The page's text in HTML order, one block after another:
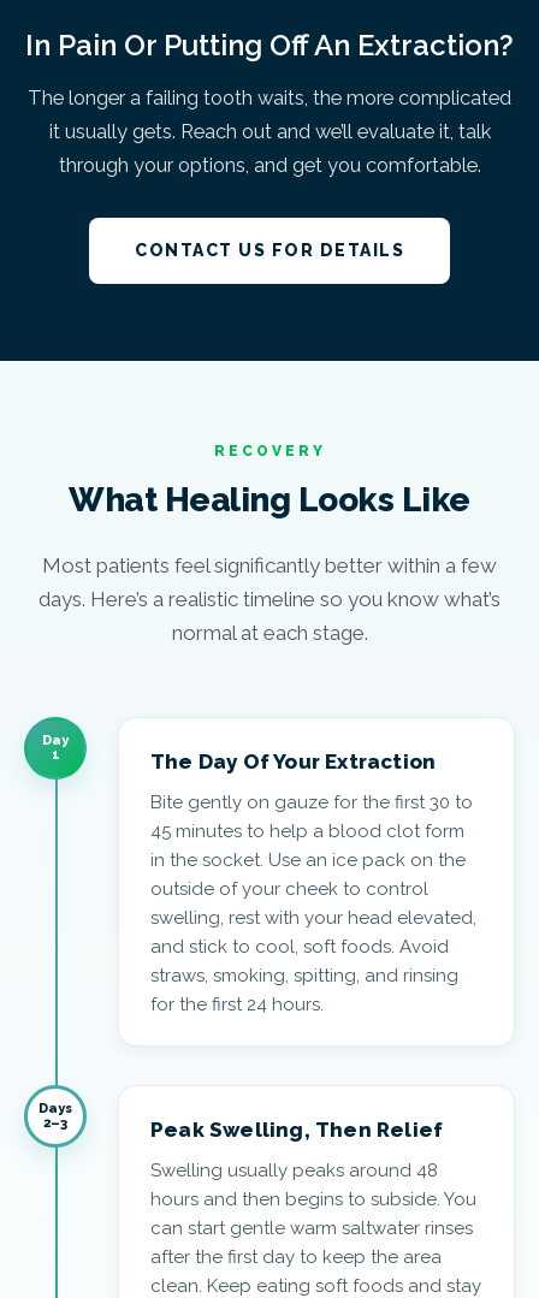
In Pain Or Putting Off An Extraction?
The longer a failing tooth waits, the more complicated
it usually gets. Reach out and we’ll evaluate it, talk
through your options, and get you comfortable.
CONTACT US FOR DETAILS
RECOVERY
What Healing Looks Like
Most patients feel significantly better within a few
days. Here’s a realistic timeline so you know what’s
normal at each stage.
Day
1
The Day Of Your Extraction
Bite gently on gauze for the first 30 to
45 minutes to help a blood clot form
in the socket. Use an ice pack on the
outside of your cheek to control
swelling, rest with your head elevated,
and stick to cool, soft foods. Avoid
straws, smoking, spitting, and rinsing
for the first 24 hours.
Days
2–3
Peak Swelling, Then Relief
Swelling usually peaks around 48
hours and then begins to subside. You
can start gentle warm saltwater rinses
after the first day to keep the area
clean. Keep eating soft foods and stay